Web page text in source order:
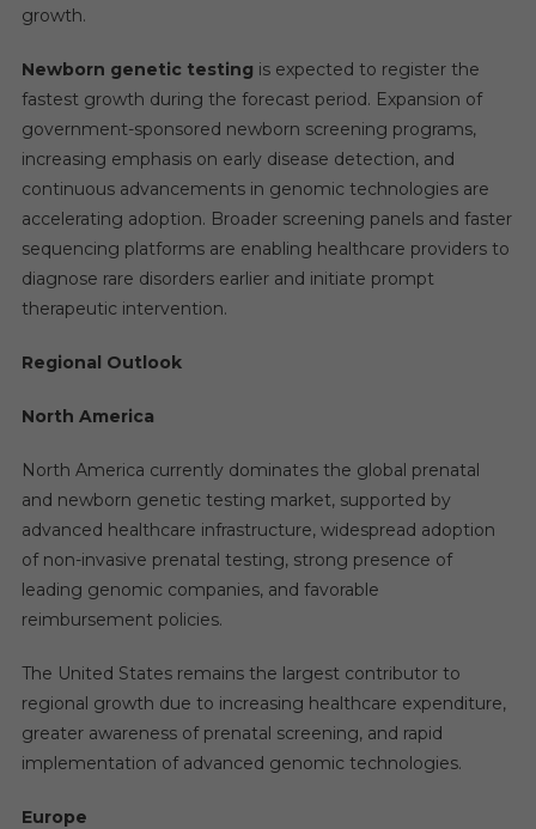
growth.
Newborn genetic testing is expected to register the
fastest growth during the forecast period. Expansion of
government-sponsored newborn screening programs,
increasing emphasis on early disease detection, and
continuous advancements in genomic technologies are
accelerating adoption. Broader screening panels and faster
sequencing platforms are enabling healthcare providers to
diagnose rare disorders earlier and initiate prompt
therapeutic intervention.
Regional Outlook
North America
North America currently dominates the global prenatal
and newborn genetic testing market, supported by
advanced healthcare infrastructure, widespread adoption
of non-invasive prenatal testing, strong presence of
leading genomic companies, and favorable
reimbursement policies.
The United States remains the largest contributor to
regional growth due to increasing healthcare expenditure,
greater awareness of prenatal screening, and rapid
implementation of advanced genomic technologies.
Europe